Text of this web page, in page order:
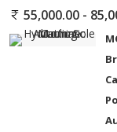
55,000.00 -